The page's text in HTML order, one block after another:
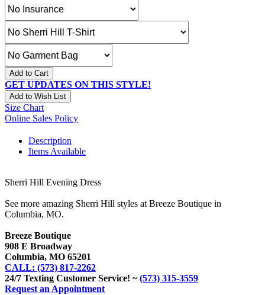
Add to Cart
GET UPDATES ON THIS STYLE!
Add to Wish List
Size Chart
Online Sales Policy
Description
Items Available
Sherri Hill Evening Dress
See more amazing Sherri Hill styles at Breeze Boutique in
Columbia, MO.
Breeze Boutique
908 E Broadway
Columbia, MO 65201
CALL: (573) 817-2262
24/7 Texting Customer Service! ~(573) 315-3559
Request an Appointment